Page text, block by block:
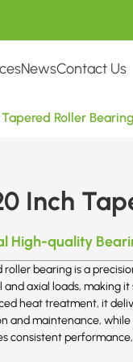
NewsContact Us
Roller
Inch
High-quality
roller bearing is a
axial loads, making
heat treatment, it
and maintenance,
consistent